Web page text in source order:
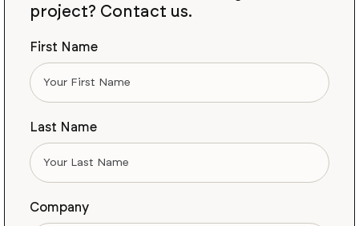
project? Contact us.
First Name
Last Name
Company